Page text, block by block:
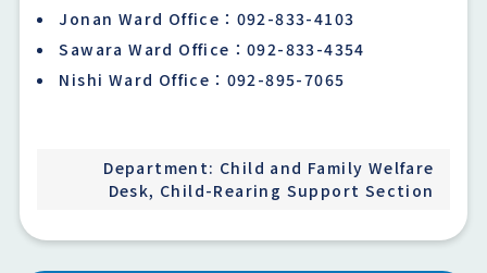
Jonan Ward Office：092-833-4103
Sawara Ward Office：092-833-4354
Nishi Ward Office：092-895-7065
Department: Child and Family Welfare
Desk, Child-Rearing Support Section